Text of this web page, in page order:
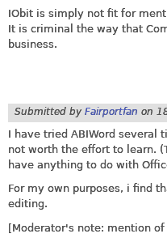
IObit is simply not fit for
It is criminal the way that
business.
Submitted by Fairportfan on
I have tried ABIWord several
not worth the effort to learn.
have anything to do with
For my own purposes, i find
editing.
[Moderator's note: mention